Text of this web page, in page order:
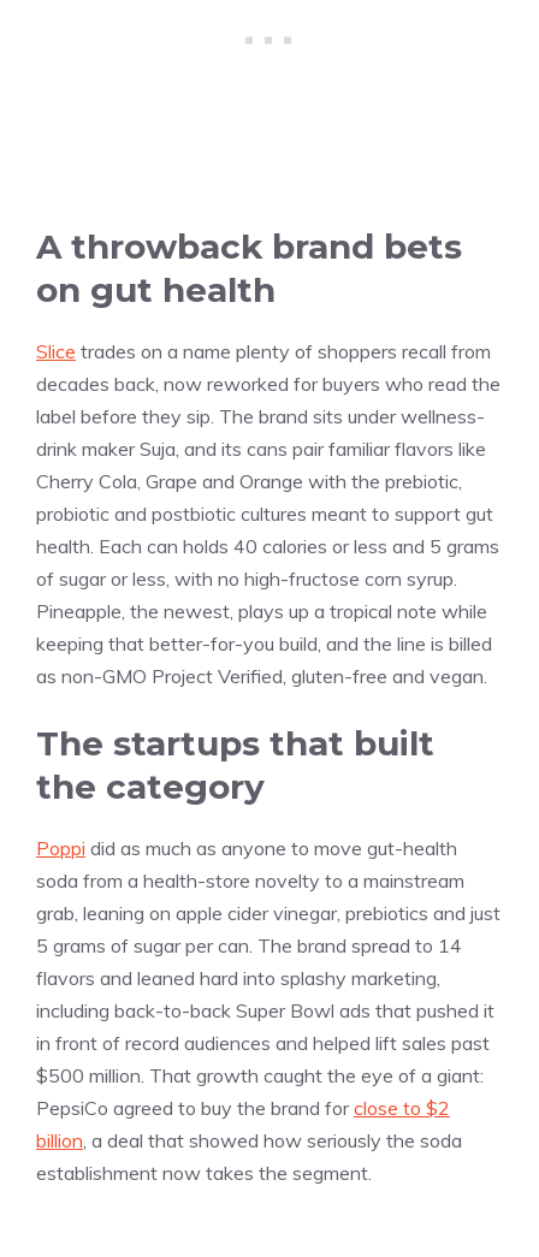
A throwback brand bets
on gut health
Slice trades on a name plenty of shoppers recall from
decades back, now reworked for buyers who read the
label before they sip. The brand sits under wellness-
drink maker Suja, and its cans pair familiar flavors like
Cherry Cola, Grape and Orange with the prebiotic,
probiotic and postbiotic cultures meant to support gut
health. Each can holds 40 calories or less and 5 grams
of sugar or less, with no high-fructose corn syrup.
Pineapple, the newest, plays up a tropical note while
keeping that better-for-you build, and the line is billed
as non-GMO Project Verified, gluten-free and vegan.
The startups that built
the category
Poppi did as much as anyone to move gut-health
soda from a health-store novelty to a mainstream
grab, leaning on apple cider vinegar, prebiotics and just
5 grams of sugar per can. The brand spread to 14
flavors and leaned hard into splashy marketing,
including back-to-back Super Bowl ads that pushed it
in front of record audiences and helped lift sales past
$500 million. That growth caught the eye of a giant:
PepsiCo agreed to buy the brand forclose to $2
billion, a deal that showed how seriously the soda
establishment now takes the segment.